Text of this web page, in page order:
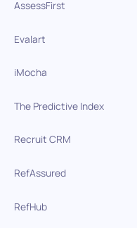
AssessFirst
Evalart
iMocha
The Predictive Index
Recruit CRM
RefAssured
RefHub